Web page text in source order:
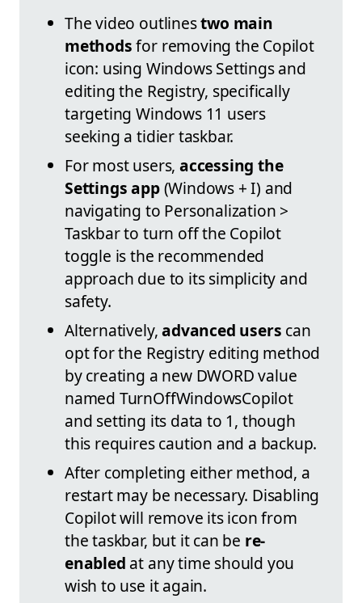
The video outlinestwo main
methodsfor removing the Copilot
icon: using Windows Settings and
editing the Registry, specifically
targeting Windows 11 users
seeking a tidier taskbar.
For most users, accessing the
Settings app(Windows + I) and
navigating to Personalization >
Taskbar to turn off the Copilot
toggle is the recommended
approach due to its simplicity and
safety.
Alternatively,advanced users can
opt for the Registry editing method
by creating a new DWORD value
named TurnOffWindowsCopilot
and setting its data to 1, though
this requires caution and a backup.
After completing either method, a
restart may be necessary. Disabling
Copilot will remove its icon from
the taskbar, but it can be re-
enabled at any time should you
wish to use it again.